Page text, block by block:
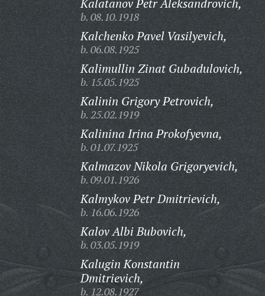
Kalatanov Petr Aleksandrovich,
b. 08.10.1918
Kalchenko Pavel Vasilyevich,
b. 06.08.1925
Kalimullin Zinat Gubadulovich,
b. 15.05.1925
Kalinin Grigory Petrovich,
b. 25.02.1919
Kalinina Irina Prokofyevna,
b. 01.07.1925
Kalmazov Nikola Grigoryevich,
b. 09.01.1926
Kalmykov Petr Dmitrievich,
b. 16.06.1926
Kalov Albi Bubovich,
b. 03.05.1919
Kalugin Konstantin
Dmitrievich,
b. 12.08.1927